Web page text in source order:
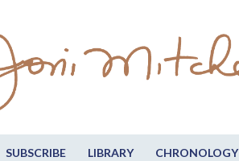
SUBSCRIBE LIBRARY CHRONOLOGY